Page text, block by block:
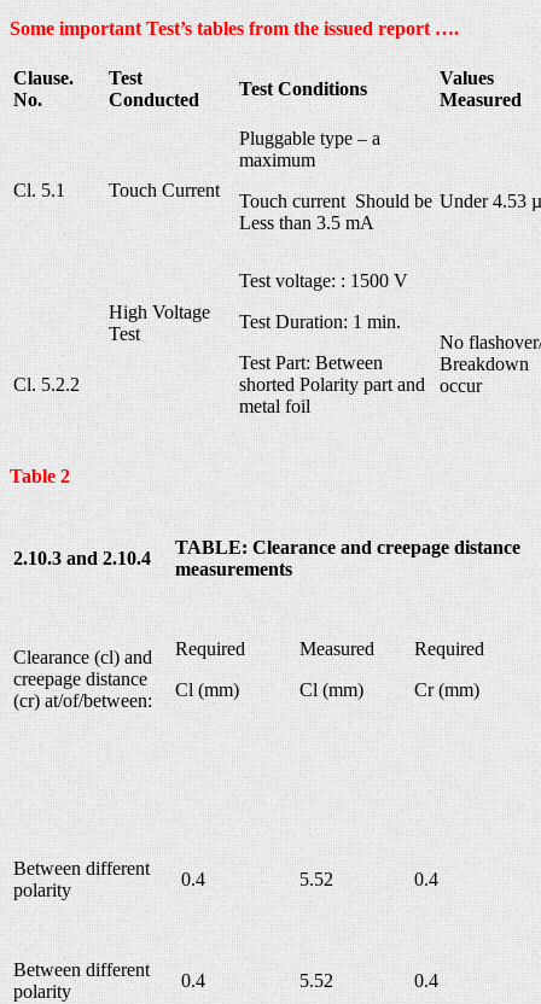
Some important Test’s tables from the issued report ….
Clause.
No.
Test
Conducted
Test Conditions
Values
Measured
Cl. 5.1 Touch Current
Pluggable type – a
maximum
Touch current Should be
Less than 3.5 mA
Under 4.53
Cl. 5.2.2
High Voltage
Test
Test voltage: : 1500 V
Test Duration: 1 min.
Test Part: Between
shorted Polarity part and
metal foil
No
Breakdown
occur
Table 2
2.10.3 and 2.10.4
TABLE: Clearance and creepage distance
measurements
Clearance (cl) and
creepage distance
(cr) at/of/between:
Required
Cl (mm)
Measured
Cl (mm)
Required
Cr (mm)
Between different
polarity
0.4 5.52 0.4
Between different
polarity
0.4 5.52 0.4